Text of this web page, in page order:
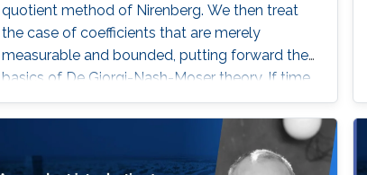
quotient method of Nirenberg. We then treat
the case of coefficients that are merely
measurable and bounded, putting forward the
basics of De Giorgi-Nash-Moser theory. If time
permits, we present some characterizations of
Hölder spaces which are very useful in